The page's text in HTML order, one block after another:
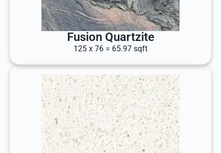
Fusion Quartzite
125 x 76 = 65.97 sqft